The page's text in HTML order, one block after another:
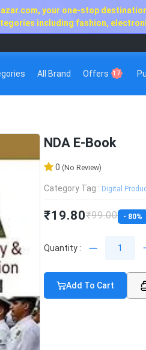
your one-stop
including fashion,
All Brand Offers 17
NDA E-Book
0 (No Review)
Category Tag : Digital
₹19.80₹99.00 - 80%
Quantity :
Add To Cart